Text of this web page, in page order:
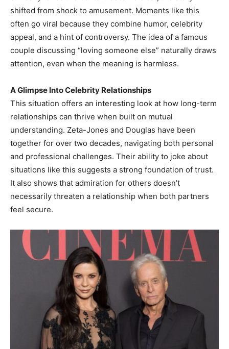
shifted from shock to amusement. Moments like this
often go viral because they combine humor, celebrity
appeal, and a hint of controversy. The idea of a famous
couple discussing “loving someone else” naturally draws
attention, even when the meaning is harmless.
A Glimpse Into Celebrity Relationships
This situation offers an interesting look at how long-term
relationships can thrive when built on mutual
understanding. Zeta-Jones and Douglas have been
together for over two decades, navigating both personal
and professional challenges. Their ability to joke about
situations like this suggests a strong foundation of trust.
It also shows that admiration for others doesn’t
necessarily threaten a relationship when both partners
feel secure.